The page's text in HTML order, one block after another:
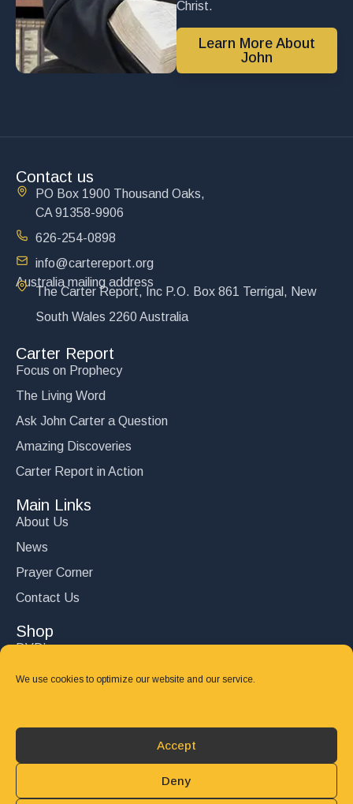
We use cookies to optimize our website and our service.
Accept
Deny
Christ.
Learn More About
John
Contact us
PO Box 1900 Thousand Oaks,
CA 91358-9906
626-254-0898
info@cartereport.org
Australia mailing address
The Carter Report, Inc P.O. Box 861 Terrigal, New
South Wales 2260 Australia
Carter Report
Focus on Prophecy
The Living Word
Ask John Carter a Question
Amazing Discoveries
Carter Report in Action
Main Links
About Us
News
Prayer Corner
Contact Us
Shop
DVD’s
Books